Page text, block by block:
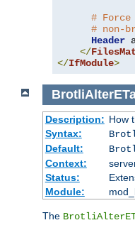
#
# non-
Header
</
</IfModule>
Description: How
Syntax:
Default:
Context:
Status:
Module:
The